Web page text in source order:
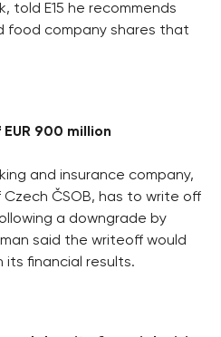
told E15 he recommends
food company shares that
900 million
and insurance company,
Czech ČSOB, has to write off
a downgrade by
said the writeoff would
its financial results.